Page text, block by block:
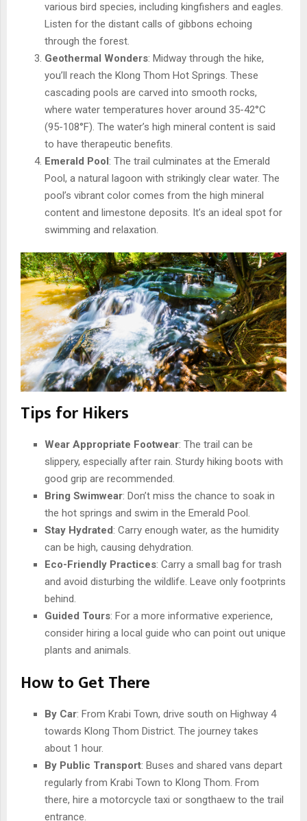
various bird species, including kingfishers and eagles.
Listen for the distant calls of gibbons echoing
through the forest.
Geothermal Wonders: Midway through the hike,
you’ll reach the Klong Thom Hot Springs. These
cascading pools are carved into smooth rocks,
where water temperatures hover around 35-42°C
(95-108°F). The water’s high mineral content is said
to have therapeutic benefits.
Emerald Pool : The trail culminates at the Emerald
Pool, a natural lagoon with strikingly clear water. The
pool’s vibrant color comes from the high mineral
content and limestone deposits. It’s an ideal spot for
swimming and relaxation.
Tips for Hikers
Wear Appropriate Footwear: The trail can be
slippery, especially after rain. Sturdy hiking boots with
good grip are recommended.
Bring Swimwear: Don’t miss the chance to soak in
the hot springs and swim in the Emerald Pool.
Stay Hydrated : Carry enough water, as the humidity
can be high, causing dehydration.
Eco-Friendly Practices: Carry a small bag for trash
and avoid disturbing the wildlife. Leave only footprints
behind.
Guided Tours: For a more informative experience,
consider hiring a local guide who can point out unique
plants and animals.
How to Get There
By Car: From Krabi Town, drive south on Highway 4
towards Klong Thom District. The journey takes
about 1 hour.
By Public Transport: Buses and shared vans depart
regularly from Krabi Town to Klong Thom. From
there, hire a motorcycle taxi or songthaew to the trail
entrance.